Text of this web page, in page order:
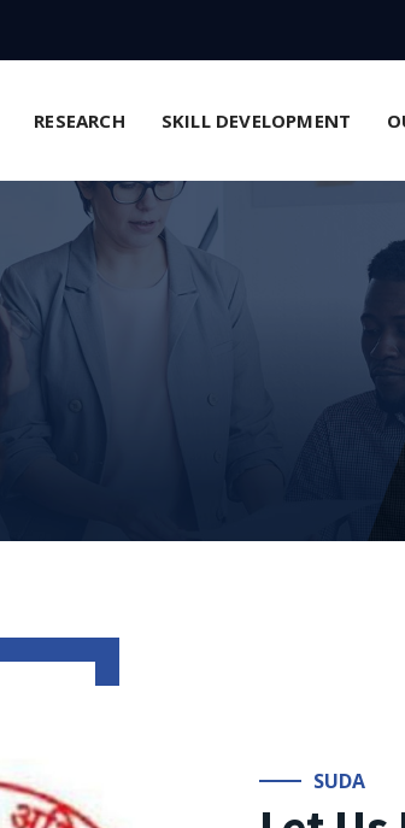
RESEARCH SKILL DEVELOPMENT
SUDA